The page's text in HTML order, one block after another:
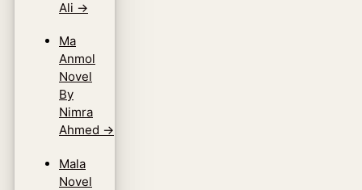
Ali →
Ma
Anmol
Novel
By
Nimra
Ahmed →
Mala
Novel